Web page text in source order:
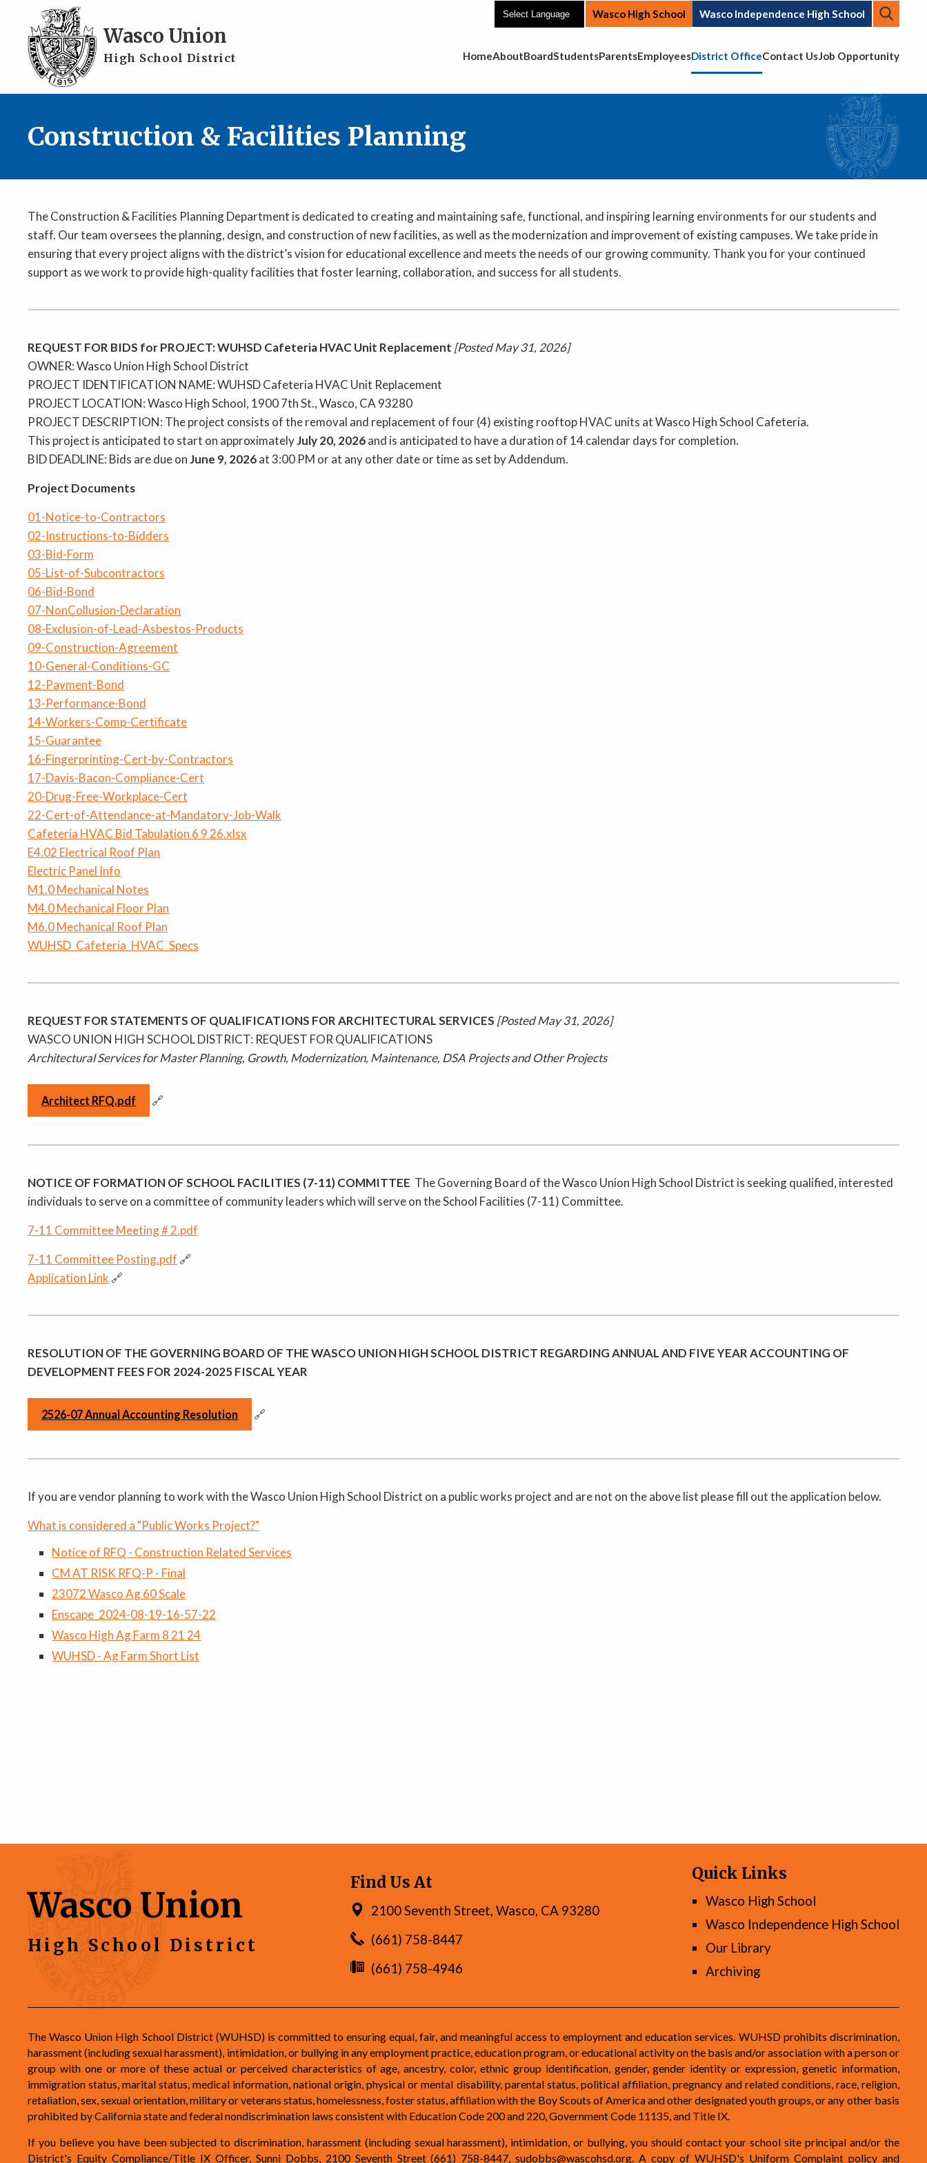
Skip to main content
Wasco Union
High School District
Wasco High School Wasco Independence High School
HomeAboutBoardStudentsParentsEmployeesDistrict OfficeContact UsJob Opportunity
Construction & Facilities Planning
The Construction & Facilities Planning Department is dedicated to creating and maintaining safe, functional, and inspiring learning environments for our students and
staff. Our team oversees the planning, design, and construction of new facilities, as well as the modernization and improvement of existing campuses. We take pride in
ensuring that every project aligns with the district’s vision for educational excellence and meets the needs of our growing community. Thank you for your continued
support as we work to provide high-quality facilities that foster learning, collaboration, and success for all students.
REQUEST FOR BIDS for PROJECT: WUHSD Cafeteria HVAC Unit Replacement [Posted May 31, 2026]
OWNER: Wasco Union High School District
PROJECT IDENTIFICATION NAME: WUHSD Cafeteria HVAC Unit Replacement
PROJECT LOCATION: Wasco High School, 1900 7th St., Wasco, CA 93280
PROJECT DESCRIPTION: The project consists of the removal and replacement of four (4) existing rooftop HVAC units at Wasco High School Cafeteria.
This project is anticipated to start on approximatelyJuly 20, 2026and is anticipated to have a duration of 14 calendar days for completion.
BID DEADLINE: Bids are due onJune 9, 2026at 3:00 PM or at any other date or time as set by Addendum.
Project Documents
01-Notice-to-Contractors
02-Instructions-to-Bidders
03-Bid-Form
05-List-of-Subcontractors
06-Bid-Bond
07-NonCollusion-Declaration
08-Exclusion-of-Lead-Asbestos-Products
09-Construction-Agreement
10-General-Conditions-GC
12-Payment-Bond
13-Performance-Bond
14-Workers-Comp-Certificate
15-Guarantee
16-Fingerprinting-Cert-by-Contractors
17-Davis-Bacon-Compliance-Cert
20-Drug-Free-Workplace-Cert
22-Cert-of-Attendance-at-Mandatory-Job-Walk
Cafeteria HVAC Bid Tabulation 6 9 26.xlsx
E4.02 Electrical Roof Plan
Electric Panel Info
M1.0 Mechanical Notes
M4.0 Mechanical Floor Plan
M6.0 Mechanical Roof Plan
WUHSD_Cafeteria_HVAC_Specs
REQUEST FOR STATEMENTS OF QUALIFICATIONS FOR ARCHITECTURAL SERVICES [Posted May 31, 2026]
WASCO UNION HIGH SCHOOL DISTRICT: REQUEST FOR QUALIFICATIONS
Architectural Services for Master Planning, Growth, Modernization, Maintenance, DSA Projects and Other Projects
Architect RFQ.pdf 🔗
NOTICE OF FORMATION OF SCHOOL FACILITIES (7-11) COMMITTEE The Governing Board of the Wasco Union High School District is seeking qualified, interested
individuals to serve on a committee of community leaders which will serve on the School Facilities (7-11) Committee.
7-11 Committee Meeting # 2.pdf
7-11 Committee Posting.pdf 🔗
Application Link 🔗
RESOLUTION OF THE GOVERNING BOARD OF THE WASCO UNION HIGH SCHOOL DISTRICT REGARDING ANNUAL AND FIVE YEAR ACCOUNTING OF
DEVELOPMENT FEES FOR 2024-2025 FISCAL YEAR
2526-07 Annual Accounting Resolution 🔗
If you are vendor planning to work with the Wasco Union High School District on a public works project and are not on the above list please fill out the application below.
What is considered a "Public Works Project?"
Notice of RFQ - Construction Related Services
CM AT RISK RFQ-P - Final
23072 Wasco Ag 60 Scale
Enscape_2024-08-19-16-57-22
Wasco High Ag Farm 8 21 24
WUHSD - Ag Farm Short List
Wasco Union
High School District
Find Us At
2100 Seventh Street, Wasco, CA 93280
(661) 758-8447
(661) 758-4946
Quick Links
Wasco High School
Wasco Independence High School
Our Library
Archiving
The Wasco Union High School District (WUHSD) is committed to ensuring equal, fair, and meaningful access to employment and education services. WUHSD prohibits discrimination,
harassment (including sexual harassment), intimidation, or bullying in any employment practice, education program, or educational activity on the basis and/or association with a person or
group with one or more of these actual or perceived characteristics of age, ancestry, color, ethnic group identification, gender, gender identity or expression, genetic information,
immigration status, marital status, medical information, national origin, physical or mental disability, parental status, political affiliation, pregnancy and related conditions, race, religion,
retaliation, sex, sexual orientation, military or veterans status, homelessness, foster status, affiliation with the Boy Scouts of America and other designated youth groups, or any other basis
prohibited by California state and federal nondiscrimination laws consistent with Education Code 200 and 220, Government Code 11135, and Title IX.
If you believe you have been subjected to discrimination, harassment (including sexual harassment), intimidation, or bullying, you should contact your school site principal and/or the
District's Equity Compliance/Title IX Officer, Sunni Dobbs, 2100 Seventh Street (661) 758-8447,sudobbs@wascohsd.org. A copy of WUHSD's Uniform Complaint policy and